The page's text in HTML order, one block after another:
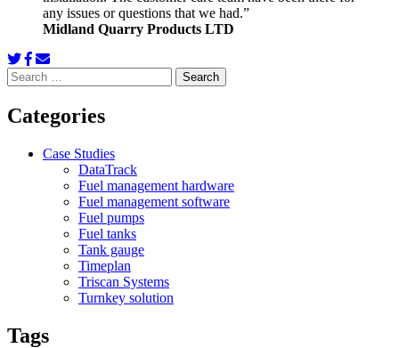
any issues or questions that we had.”
Midland Quarry Products LTD
Search
for:
Categories
Case Studies
DataTrack
Fuel management hardware
Fuel management software
Fuel pumps
Fuel tanks
Tank gauge
Timeplan
Triscan Systems
Turnkey solution
Tags